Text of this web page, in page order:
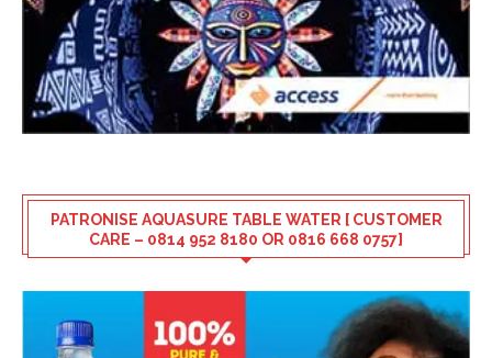
PATRONISE AQUASURE TABLE WATER [ CUSTOMER
CARE – 0814 952 8180 OR 0816 668 0757]